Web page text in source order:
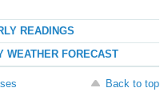
READINGS
WEATHER FORECAST
Back to top